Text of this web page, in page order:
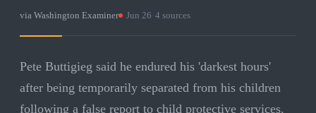
via Washington Examiner Jun 26 4 sources
Pete Buttigieg said he endured his 'darkest hours'
after being temporarily separated from his children
following a false report to child protective services.